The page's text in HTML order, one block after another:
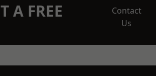
A FREE
Contact
Us